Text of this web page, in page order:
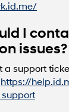
I
issues?
a support
https://